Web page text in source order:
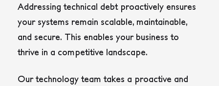
Addressing technical debt proactively ensures
your systems remain scalable, maintainable,
and secure. This enables your business to
thrive in a competitive landscape.
Our technology team takes a proactive and